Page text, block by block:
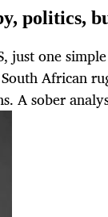
politics,
just one
African
A sober